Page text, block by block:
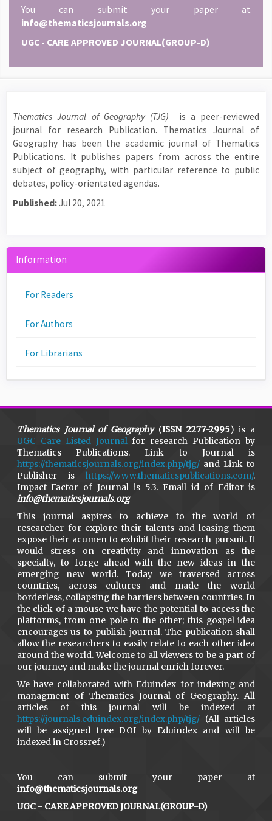
You can submit your paper at
info@thematicsjournals.org
UGC - CARE APPROVED JOURNAL(GROUP-D)
Thematics Journal of Geography (TJG) is a peer-reviewed
journal for research Publication. Thematics Journal of
Geography has been the academic journal of Thematics
Publications. It publishes papers from across the entire
subject of geography, with particular reference to public
debates, policy-orientated agendas.
Published:Jul 20, 2021
Information
For Readers
For Authors
For Librarians
Thematics Journal of Geography(ISSN 2277-2995) is a
UGC Care Listed Journalfor research Publication by
Thematics Publications. Link to Journal is
https://thematicsjournals.org/index.php/tjg/and Link to
Publisher ishttps://www.thematicspublications.com/.
Impact Factor of Journal is 5.3. Email id of Editor is
info@thematicsjournals.org
This journal aspires to achieve to the world of
researcher for explore their talents and leasing them
expose their acumen to exhibit their research pursuit. It
would stress on creativity and innovation as the
specialty, to forge ahead with the new ideas in the
emerging new world. Today we traversed across
countries, across cultures and made the world
borderless, collapsing the barriers between countries. In
the click of a mouse we have the potential to access the
platforms, from one pole to the other; this gospel idea
encourages us to publish journal. The publication shall
allow the researchers to easily relate to each other idea
around the world. Welcome to all viewers to be a part of
our journey and make the journal enrich forever.
We have collaborated with Eduindex for indexing and
managment of Thematics Journal of Geography. All
articles of this journal will be indexed at
https://journals.eduindex.org/index.php/tjg/(All articles
will be assigned free DOI by Eduindex and will be
indexed in Crossref.)
You can submit your paper at
info@thematicsjournals.org
UGC - CARE APPROVED JOURNAL(GROUP-D)